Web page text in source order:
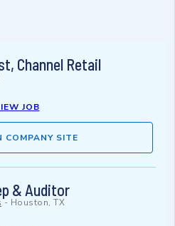
Channel Retail
JOB
COMPANY SITE
& Auditor
- Houston, TX